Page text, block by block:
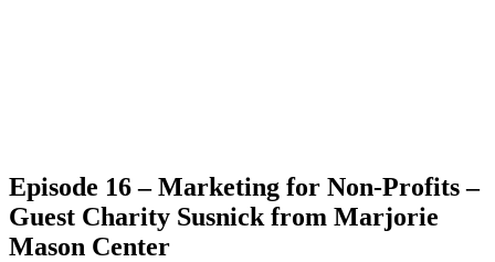
Episode 16 – Marketing for Non-Profits –
Guest Charity Susnick from Marjorie
Mason Center